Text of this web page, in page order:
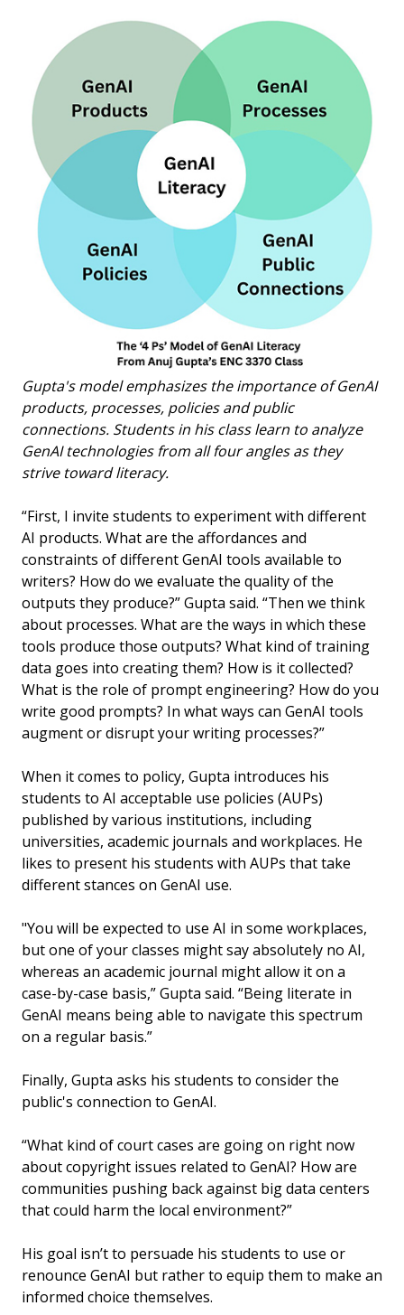
Gupta's model emphasizes the importance of GenAI
products, processes, policies and public
connections. Students in his class learn to analyze
GenAI technologies from all four angles as they
strive toward literacy.
“First, I invite students to experiment with different
AI products. What are the affordances and
constraints of different GenAI tools available to
writers? How do we evaluate the quality of the
outputs they produce?” Gupta said. “Then we think
about processes. What are the ways in which these
tools produce those outputs? What kind of training
data goes into creating them? How is it collected?
What is the role of prompt engineering? How do you
write good prompts? In what ways can GenAI tools
augment or disrupt your writing processes?”
When it comes to policy, Gupta introduces his
students to AI acceptable use policies (AUPs)
published by various institutions, including
universities, academic journals and workplaces. He
likes to present his students with AUPs that take
different stances on GenAI use.
"You will be expected to use AI in some workplaces,
but one of your classes might say absolutely no AI,
whereas an academic journal might allow it on a
case-by-case basis,” Gupta said. “Being literate in
GenAI means being able to navigate this spectrum
on a regular basis.”
Finally, Gupta asks his students to consider the
public's connection to GenAI.
“What kind of court cases are going on right now
about copyright issues related to GenAI? How are
communities pushing back against big data centers
that could harm the local environment?”
His goal isn’t to persuade his students to use or
renounce GenAI but rather to equip them to make an
informed choice themselves.